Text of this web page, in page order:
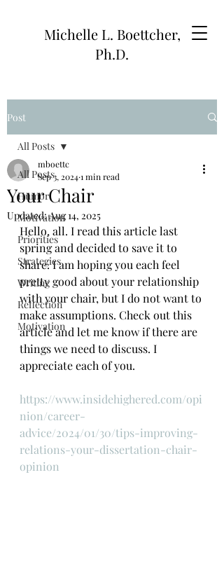
Michelle L. Boettcher,
Ph.D.
Post
All Posts
Humor
Motivation
Priorities
Strategies
Writing
Reflection
Motivation
All Posts
Your Chair
mboettc
Sep 3, 20241 min read
Updated:Aug 14, 2025
Hello, all. I read this article last
spring and decided to save it to
share. I am hoping you each feel
pretty good about your relationship
with your chair, but I do not want to
make assumptions. Check out this
article and let me know if there are
things we need to discuss. I
appreciate each of you.
https://www.insidehighered.com/opi
nion/career-
advice/2024/01/30/tips-improving-
relations-your-dissertation-chair-
opinion